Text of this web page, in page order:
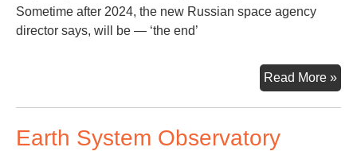
Sometime after 2024, the new Russian space agency
director says, will be — ‘the end’
Read More »
Earth System Observatory